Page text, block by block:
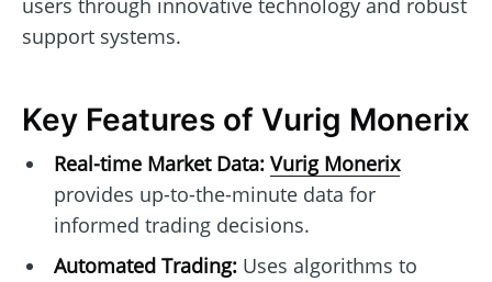
support systems.
Key Features of Vurig Monerix
Real-time Market Data: Vurig Monerix
provides up-to-the-minute data for
informed trading decisions.
Automated Trading:Uses algorithms to